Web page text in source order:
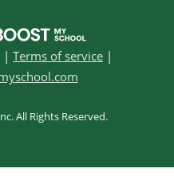
| Terms of service |
. All Rights Reserved.